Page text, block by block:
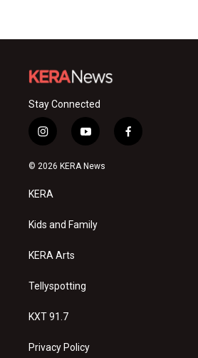
Stay Connected
i
n
s
a
g
a
y
o
u
f
a
© 2026 KERA News
KERA
Kids and Family
KERA Arts
Tellyspotting
KXT 91.7
Privacy Policy